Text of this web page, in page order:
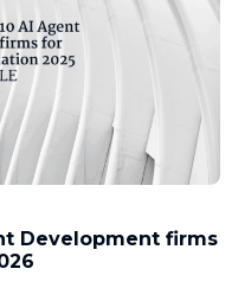
Development firms